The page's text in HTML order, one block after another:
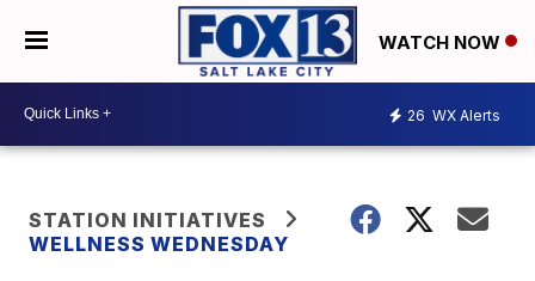
WATCH NOW
26 WX Alerts
STATION INITIATIVES
WELLNESS WEDNESDAY